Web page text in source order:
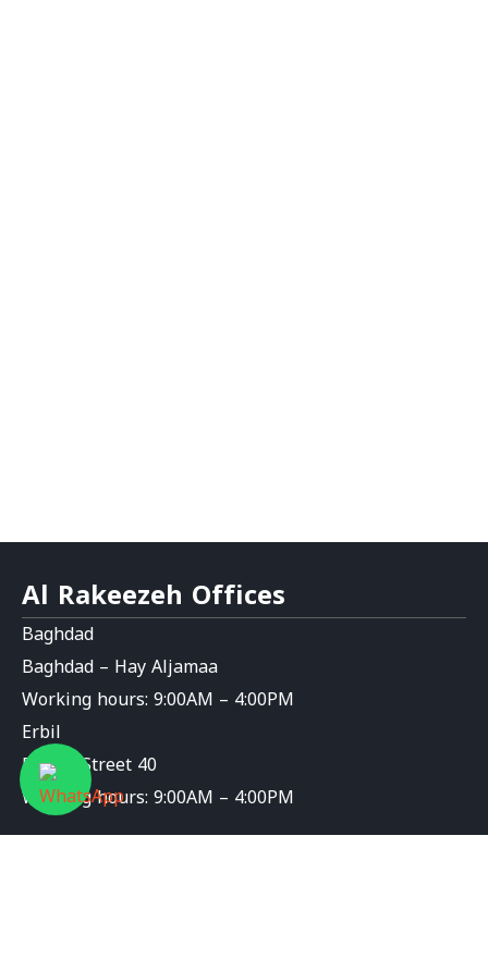
Al Rakeezeh Offices
Baghdad
Baghdad – Hay Aljamaa
Working hours: 9:00AM – 4:00PM
Erbil
Erbil – Street 40
Working hours: 9:00AM – 4:00PM